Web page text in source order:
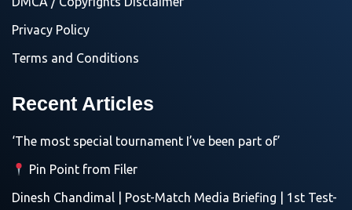
Privacy Policy
Terms and Conditions
Recent Articles
‘The most special tournament I’ve been part of’
Pin Point from Filer
Dinesh Chandimal | Post-Match Media Briefing | 1st Test-